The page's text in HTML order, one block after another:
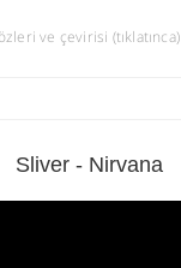
ve çevirisi (tıklatınca)
Sliver - Nirvana